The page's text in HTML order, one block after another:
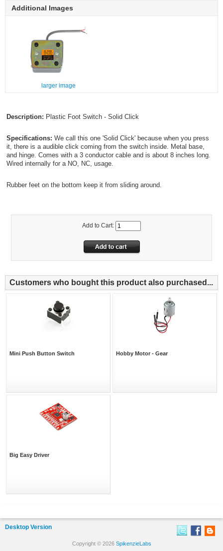
Additional Images
larger image
Description: Plastic Foot Switch - Solid Click
Specifications: We call this one 'Solid Click' because when you press
it, there is a audible click coming from the switch inside. Metal base,
and hinge. Comes with a 3 conductor cable and is about 8 inches long.
Wired internally for a NO, NC, usage.
Rubber feet on the bottom keep it from sliding around.
Add to Cart:
Customers who bought this product also purchased...
Mini Push Button Switch Hobby Motor - Gear
Big Easy Driver
Desktop Version
Copyright © 2026 SpikenzieLabs